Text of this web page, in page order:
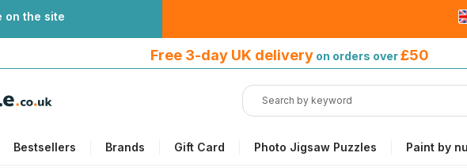
on the site
Free 3-day UK delivery on orders over£50
Bestsellers Brands Gift Card Photo Jigsaw Puzzles Paint by
over £50